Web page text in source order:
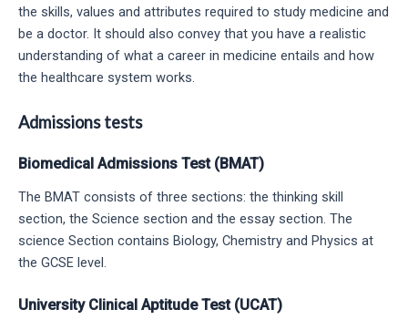
the skills, values and attributes required to study medicine and
be a doctor. It should also convey that you have a realistic
understanding of what a career in medicine entails and how
the healthcare system works.
Admissions tests
Biomedical Admissions Test (BMAT)
The BMAT consists of three sections: the thinking skill
section, the Science section and the essay section. The
science Section contains Biology, Chemistry and Physics at
the GCSE level.
University Clinical Aptitude Test (UCAT)